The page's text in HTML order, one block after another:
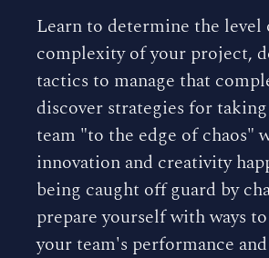
Learn to determine the level
complexity of your project,
tactics to manage that
discover strategies for
team "to the edge of chaos"
innovation and creativity
being caught off guard by
prepare yourself with ways
your team's performance